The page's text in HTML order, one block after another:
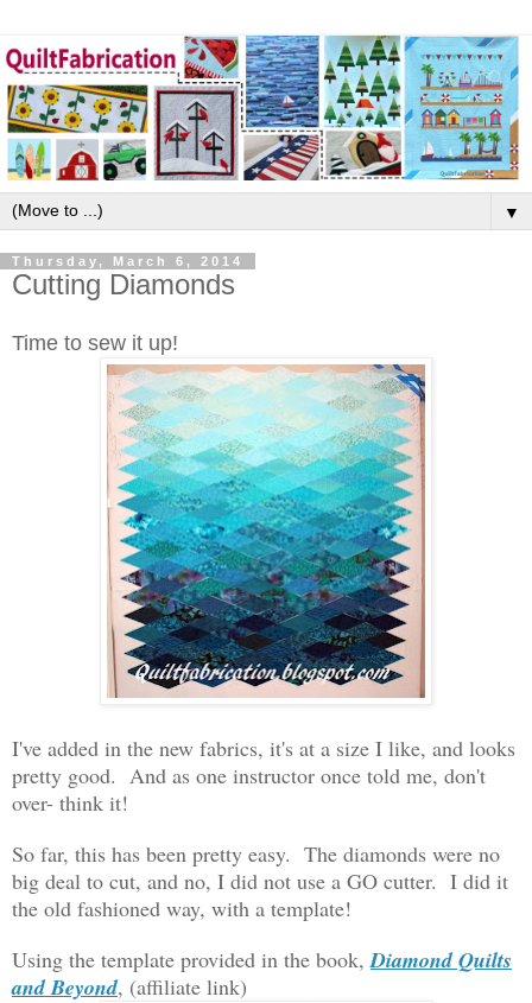
▼
Thursday, March 6, 2014
Cutting Diamonds
Time to sew it up!
I've added in the new fabrics, it's at a size I like, and looks
pretty good. And as one instructor once told me, don't
over- think it!
So far, this has been pretty easy. The diamonds were no
big deal to cut, and no, I did not use a GO cutter. I did it
the old fashioned way, with a template!
Using the template provided in the book,Diamond Quilts
and Beyond, (affiliate link)